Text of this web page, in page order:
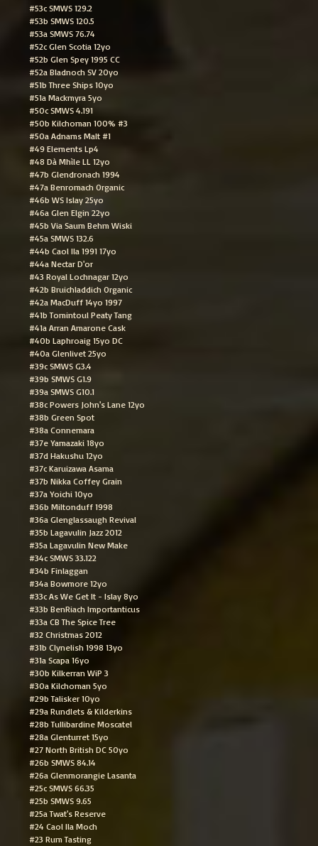
#53c SMWS 129.2
#53b SMWS 120.5
#53a SMWS 76.74
#52c Glen Scotia 12yo
#52b Glen Spey 1995 CC
#52a Bladnoch SV 20yo
#51b Three Ships 10yo
#51a Mackmyra 5yo
#50c SMWS 4.191
#50b Kilchoman 100% #3
#50a Adnams Malt #1
#49 Elements Lp4
#48 Dà Mhìle LL 12yo
#47b Glendronach 1994
#47a Benromach Organic
#46b WS Islay 25yo
#46a Glen Elgin 22yo
#45b Via Saum Behm Wiski
#45a SMWS 132.6
#44b Caol Ila 1991 17yo
#44a Nectar D'or
#43 Royal Lochnagar 12yo
#42b Bruichladdich Organic
#42a MacDuff 14yo 1997
#41b Tomintoul Peaty Tang
#41a Arran Amarone Cask
#40b Laphroaig 15yo DC
#40a Glenlivet 25yo
#39c SMWS G3.4
#39b SMWS G1.9
#39a SMWS G10.1
#38c Powers John's Lane 12yo
#38b Green Spot
#38a Connemara
#37e Yamazaki 18yo
#37d Hakushu 12yo
#37c Karuizawa Asama
#37b Nikka Coffey Grain
#37a Yoichi 10yo
#36b Miltonduff 1998
#36a Glenglassaugh Revival
#35b Lagavulin Jazz 2012
#35a Lagavulin New Make
#34c SMWS 33.122
#34b Finlaggan
#34a Bowmore 12yo
#33c As We Get It - Islay 8yo
#33b BenRiach Importanticus
#33a CB The Spice Tree
#32 Christmas 2012
#31b Clynelish 1998 13yo
#31a Scapa 16yo
#30b Kilkerran WiP 3
#30a Kilchoman 5yo
#29b Talisker 10yo
#29a Rundlets & Kilderkins
#28b Tullibardine Moscatel
#28a Glenturret 15yo
#27 North British DC 50yo
#26b SMWS 84.14
#26a Glenmorangie Lasanta
#25c SMWS 66.35
#25b SMWS 9.65
#25a Twat's Reserve
#24 Caol Ila Moch
#23 Rum Tasting